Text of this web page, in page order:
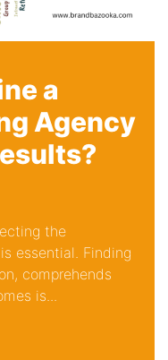
a
Agency
the
essential. Finding
comprehends
is...